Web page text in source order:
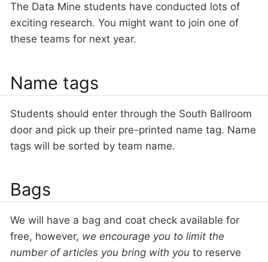
The Data Mine students have conducted lots of
exciting research. You might want to join one of
these teams for next year.
Name tags
Students should enter through the South Ballroom
door and pick up their pre-printed name tag. Name
tags will be sorted by team name.
Bags
We will have a bag and coat check available for
free, however, we encourage you to limit the
number of articles you bring with you to reserve